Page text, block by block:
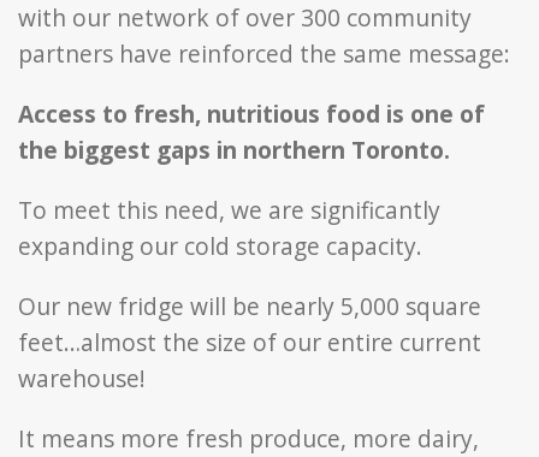
with our network of over 300 community
partners have reinforced the same message:
Access to fresh, nutritious food is one of
the biggest gaps in northern Toronto.
To meet this need, we are significantly
expanding our cold storage capacity.
Our new fridge will be nearly 5,000 square
feet…almost the size of our entire current
warehouse!
It means more fresh produce, more dairy,